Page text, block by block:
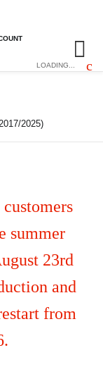
LOADING...
2025)
summer
23rd
and
from